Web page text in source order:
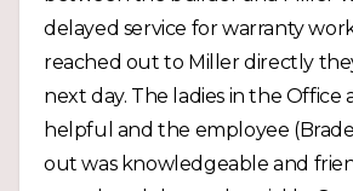
delayed service for warranty
reached out to Miller directly
next day. The ladies in the Office
helpful and the employee
out was knowledgeable and